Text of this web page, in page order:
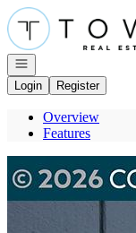
Go to: Homepage
Open navigation
Login
Register
Overview
Features